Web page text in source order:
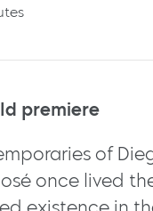
premiere
of
once lived